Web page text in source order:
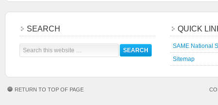
SEARCH QUICK
SAME National
Sitemap
RETURN TO TOP OF PAGE